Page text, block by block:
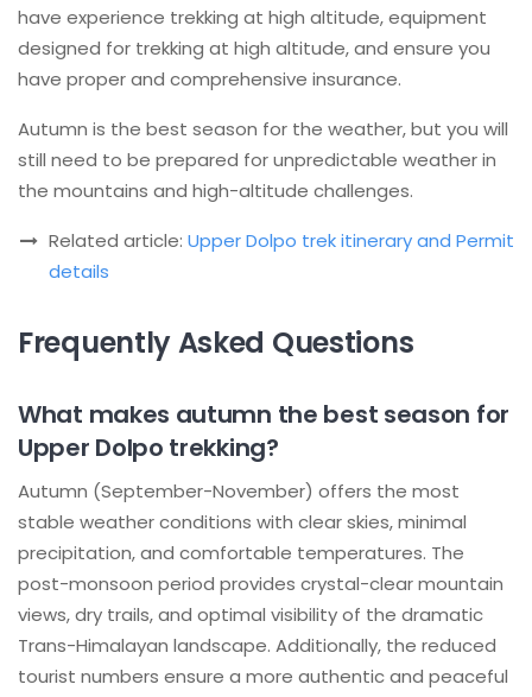
have experience trekking at high altitude, equipment
designed for trekking at high altitude, and ensure you
have proper and comprehensive insurance.
Autumn is the best season for the weather, but you will
still need to be prepared for unpredictable weather in
the mountains and high-altitude challenges.
Related article: Upper Dolpo trek itinerary and Permit
details
Frequently Asked Questions
What makes autumn the best season for
Upper Dolpo trekking?
Autumn (September-November) offers the most
stable weather conditions with clear skies, minimal
precipitation, and comfortable temperatures. The
post-monsoon period provides crystal-clear mountain
views, dry trails, and optimal visibility of the dramatic
Trans-Himalayan landscape. Additionally, the reduced
tourist numbers ensure a more authentic and peaceful